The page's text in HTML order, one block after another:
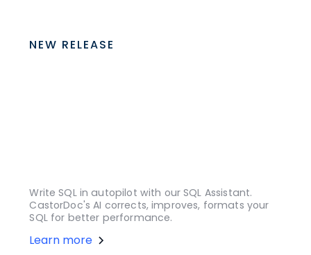
NEW RELEASE
Write SQL in autopilot with our SQL Assistant.
CastorDoc's AI corrects, improves, formats your
SQL for better performance.
Learn more